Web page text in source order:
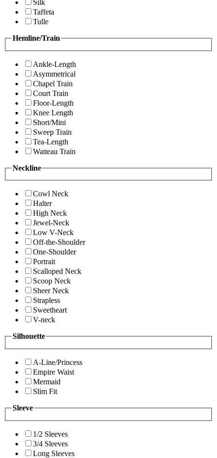
Silk
Taffeta
Tulle
Hemline/Train
Ankle-Length
Asymmetrical
Chapel Train
Court Train
Floor-Length
Knee Length
Short/Mini
Sweep Train
Tea-Length
Watteau Train
Neckline
Cowl Neck
Halter
High Neck
Jewel-Neck
Low V-Neck
Off-the-Shoulder
One-Shoulder
Portrait
Scalloped Neck
Scoop Neck
Sheer Neck
Strapless
Sweetheart
V-neck
Silhouette
A-Line/Princess
Empire Waist
Mermaid
Slim Fit
Sleeve
1/2 Sleeves
3/4 Sleeves
Long Sleeves